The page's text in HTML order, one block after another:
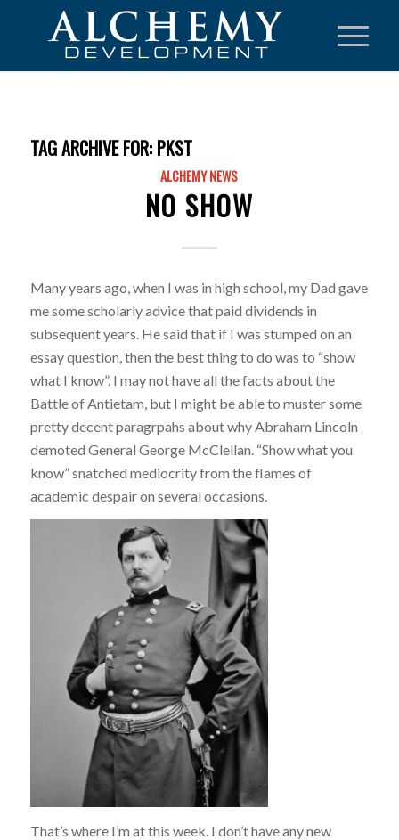
TAG ARCHIVE FOR: PKST
ALCHEMY NEWS
NO SHOW
Many years ago, when I was in high school, my Dad gave
me some scholarly advice that paid dividends in
subsequent years. He said that if I was stumped on an
essay question, then the best thing to do was to “show
what I know”. I may not have all the facts about the
Battle of Antietam, but I might be able to muster some
pretty decent paragrpahs about why Abraham Lincoln
demoted General George McClellan. “Show what you
know” snatched mediocrity from the flames of
academic despair on several occasions.
That’s where I’m at this week. I don’t have any new